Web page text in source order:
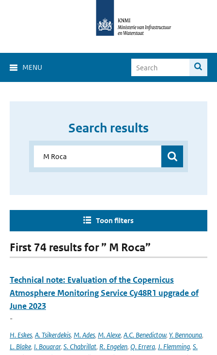
MENU
Search results
Toon filters
First 74 results for ” M Roca”
Technical note: Evaluation of the Copernicus
Atmosphere Monitoring Service Cy48R1 upgrade of
June 2023
-
H. Eskes, A. Tsikerdekis, M. Ades, M. Alexe, A.C. Benedictow, Y. Bennouna,
L. Blake, I. Bouarar, S. Chabrillat, R. Engelen, Q. Errera, J. Flemming, S.